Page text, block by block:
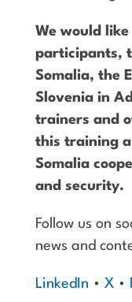
We would
participants,
Somalia, the
Slovenia in
trainers and
this training
Somalia
and security.
Follow us on
news and
LinkedIn • X•